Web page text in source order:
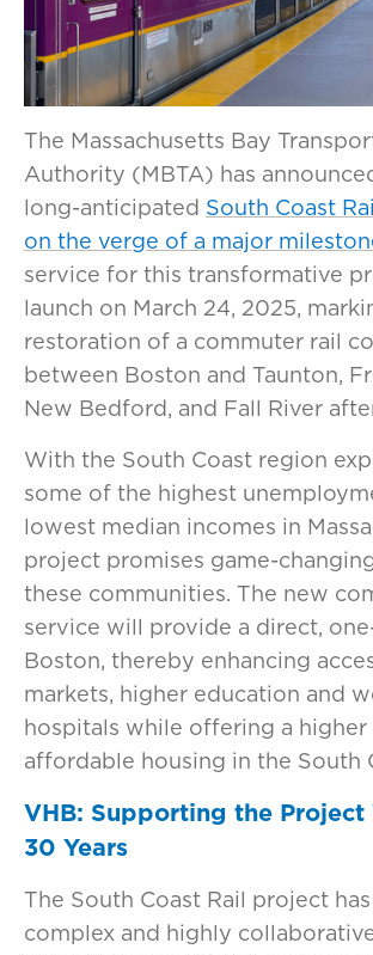
The Massachusetts Bay
Authority (MBTA) has
long-anticipated South Coast
on the verge of a major
service for this transformative
launch on March 24, 2025,
restoration of a commuter rail
between Boston and Taunton,
New Bedford, and Fall River
With the South Coast region
some of the highest
lowest median incomes in
project promises game-
these communities. The new
service will provide a direct,
Boston, thereby enhancing
markets, higher education and
hospitals while offering a
affordable housing in the South
VHB: Supporting the
30 Years
The South Coast Rail project
complex and highly